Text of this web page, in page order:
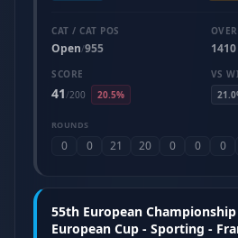
CAT / CAT POS
Open/955 1410
SCORE
41/200 20.5%
VS
ROUNDS
0 0 21 20 0 0 0
55th European
European Cup - Sporting -